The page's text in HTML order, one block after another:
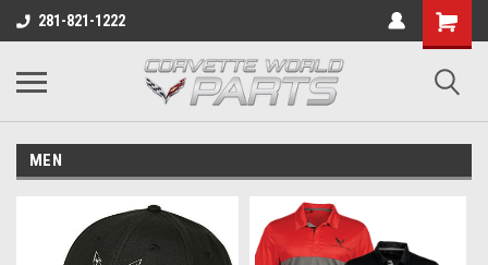
281-821-1222
MEN